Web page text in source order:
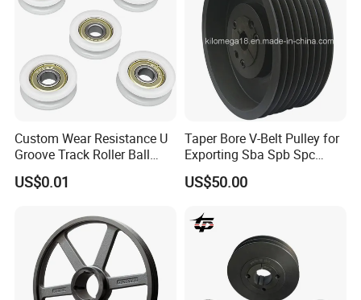
Custom Wear Resistance U
Groove Track Roller Ball
Bearing Wheel Plastic Pulley
Wheels
US$0.01
Taper Bore V-Belt Pulley for
Exporting Sba Spb Spc
Series
US$50.00